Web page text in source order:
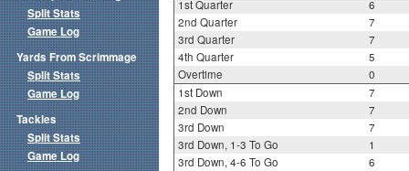
1st Quarter
6
2nd Quarter
7
3rd Quarter
7
4th Quarter
5
Overtime
0
1st Down
7
2nd Down
7
3rd Down
7
3rd Down, 1-3 To Go
1
3rd Down, 4-6 To Go
6
Split Stats
Game Log
Yards From Scrimmage
Split Stats
Game Log
Tackles
Split Stats
Game Log